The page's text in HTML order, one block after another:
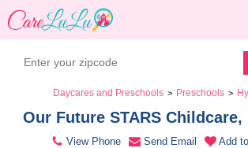
Daycares and Preschools > Preschools >
Our Future STARS
View Phone Send Email Add